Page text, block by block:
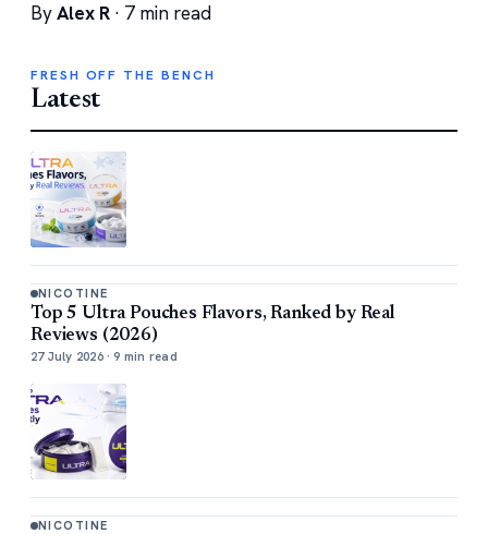
ByAlex R · 7 min read
FRESH OFF THE BENCH
Latest
NICOTINE
Top 5 Ultra Pouches Flavors, Ranked by Real
Reviews (2026)
27 July 2026 · 9 min read
NICOTINE